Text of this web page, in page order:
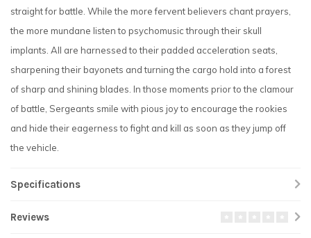
straight for battle. While the more fervent believers chant prayers,
the more mundane listen to psychomusic through their skull
implants. All are harnessed to their padded acceleration seats,
sharpening their bayonets and turning the cargo hold into a forest
of sharp and shining blades. In those moments prior to the clamour
of battle, Sergeants smile with pious joy to encourage the rookies
and hide their eagerness to fight and kill as soon as they jump off
the vehicle.
Specifications
Reviews